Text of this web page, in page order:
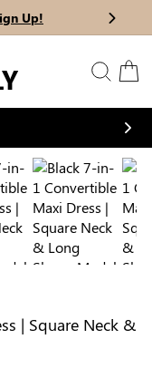
Up! Next
Bodysuit
| Square Neck &
item
is empty.